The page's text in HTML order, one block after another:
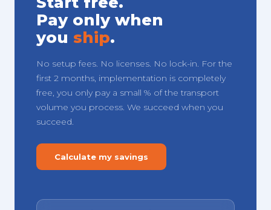
Pay only when
you ship.
No setup fees. No licenses. No lock-in. For the
first 2 months, implementation is completely
free, you only pay a small % of the transport
volume you process. We succeed when you
succeed.
Calculate my savings